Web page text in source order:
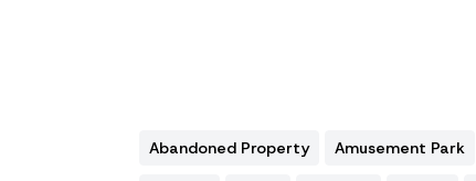
Abandoned Property Amusement Park